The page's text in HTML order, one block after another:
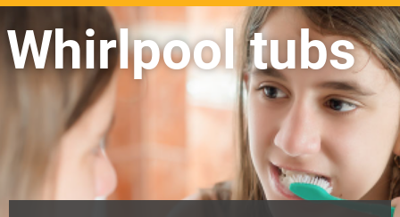
Other Ways to Save
Visit us on YouTube
Whirlpool tubs